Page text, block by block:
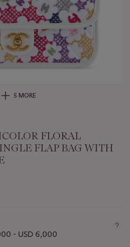
5 MORE
FLORAL
FLAP BAG WITH
- USD 6,000